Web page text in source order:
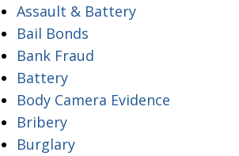
Assault & Battery
Bail Bonds
Bank Fraud
Battery
Body Camera Evidence
Bribery
Burglary